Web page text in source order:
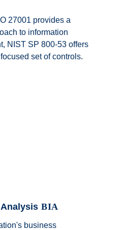
27001 provides a
to information
NIST SP 800-53 offers
set of controls.
BIA
business